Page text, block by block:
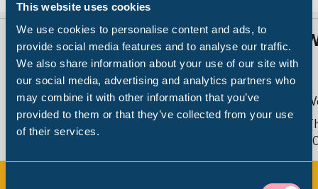
This website uses cookies
We use cookies to personalise content and ads, to
provide social media features and to analyse our traffic.
We also share information about your use of our site with
our social media, advertising and analytics partners who
may combine it with other information that you’ve
provided to them or that they’ve collected from your use
of their services.
Sheffield Stories: Caribbean
Footsteps
Weston Park Museum
Popular Searches
Millennium Gallery